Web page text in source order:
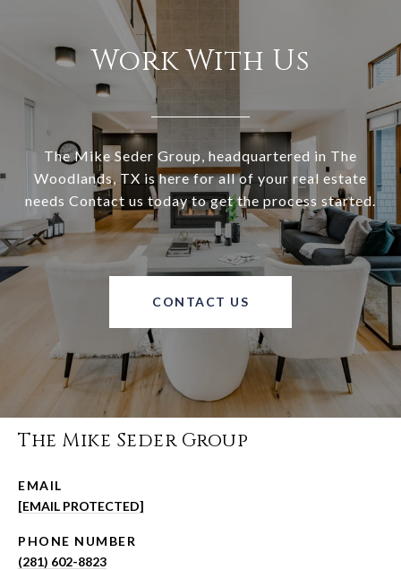
Work With Us
The Mike Seder Group, headquartered in The
Woodlands, TX is here for all of your real estate
needs Contact us today to get the process started.
CONTACT US
The Mike Seder Group
EMAIL
[EMAIL PROTECTED]
PHONE NUMBER
(281) 602-8823